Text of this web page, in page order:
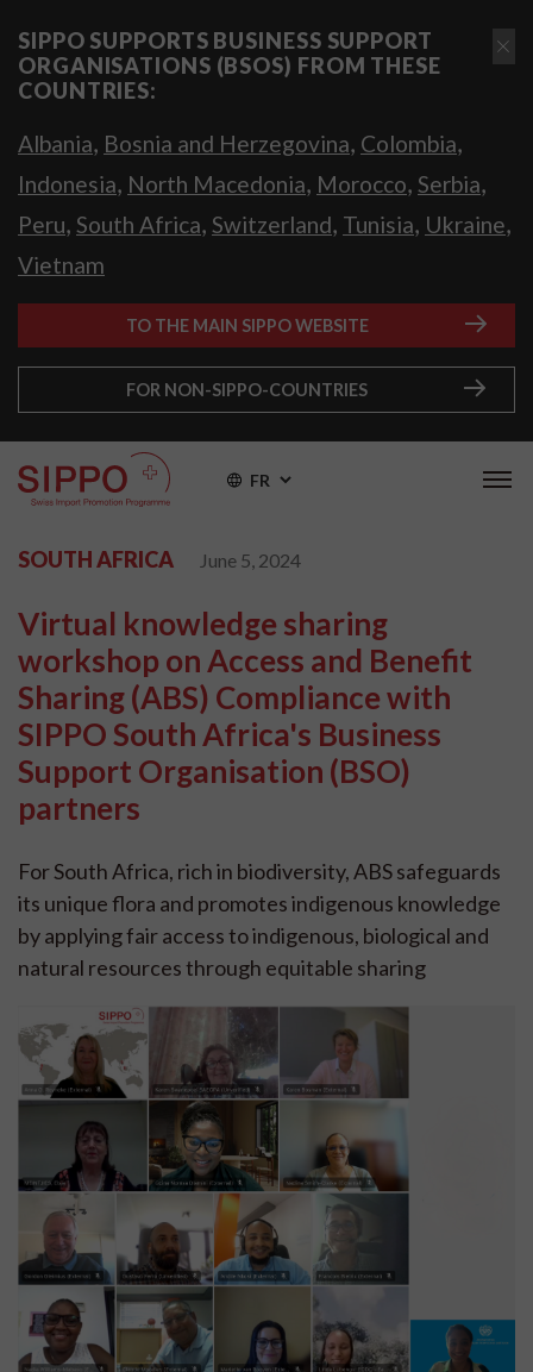
SIPPO SUPPORTS BUSINESS SUPPORT
ORGANISATIONS (BSOS) FROM THESE
COUNTRIES:
Albania, Bosnia and Herzegovina, Colombia,
Indonesia, North Macedonia, Morocco, Serbia,
Peru, South Africa, Switzerland, Tunisia, Ukraine,
Vietnam
TO THE MAIN SIPPO WEBSITE
FOR NON-SIPPO-COUNTRIES
FR
SOUTH AFRICA June 5, 2024
Virtual knowledge sharing
workshop on Access and Benefit
Sharing (ABS) Compliance with
SIPPO South Africa's Business
Support Organisation (BSO)
partners
For South Africa, rich in biodiversity, ABS safeguards
its unique flora and promotes indigenous knowledge
by applying fair access to indigenous, biological and
natural resources through equitable sharing